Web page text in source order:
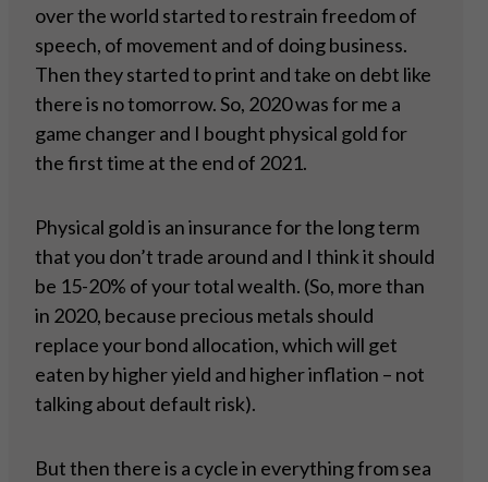
over the world started to restrain freedom of
speech, of movement and of doing business.
Then they started to print and take on debt like
there is no tomorrow. So, 2020 was for me a
game changer and I bought physical gold for
the first time at the end of 2021.
Physical gold is an insurance for the long term
that you don’t trade around and I think it should
be 15-20% of your total wealth. (So, more than
in 2020, because precious metals should
replace your bond allocation, which will get
eaten by higher yield and higher inflation – not
talking about default risk).
But then there is a cycle in everything from sea